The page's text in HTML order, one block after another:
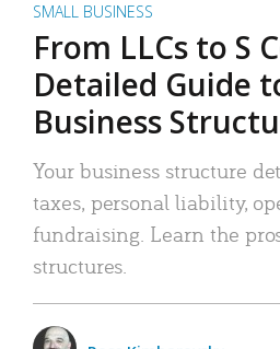
SMALL BUSINESS
From LLCs to S
Detailed Guide
Business
Your business structure
taxes, personal liability,
fundraising. Learn the
structures.